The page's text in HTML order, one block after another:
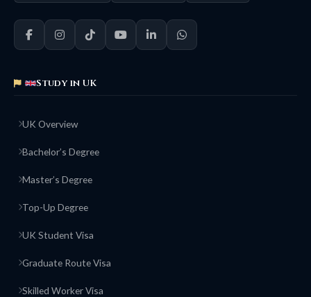
Study in UK
UK Overview
Bachelor’s Degree
Master’s Degree
Top-Up Degree
UK Student Visa
Graduate Route Visa
Skilled Worker Visa